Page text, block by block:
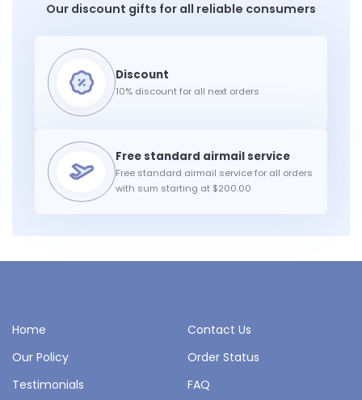
Our discount gifts for all reliable consumers
10% discount for all next orders
Free standard airmail service for all orders
with sum starting at $200.00
Home
Contact Us
Our Policy
Order Status
Testimonials
FAQ